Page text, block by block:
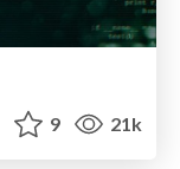
9 21k